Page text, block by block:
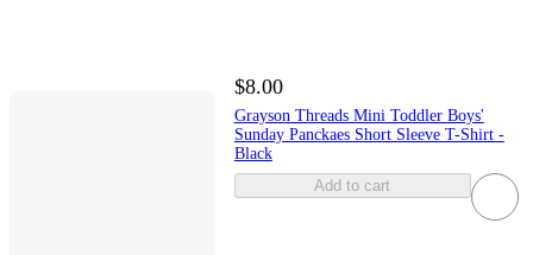
$8.00
Grayson Threads Mini Toddler Boys'
Sunday Panckaes Short Sleeve T-Shirt -
Black
Add to cart